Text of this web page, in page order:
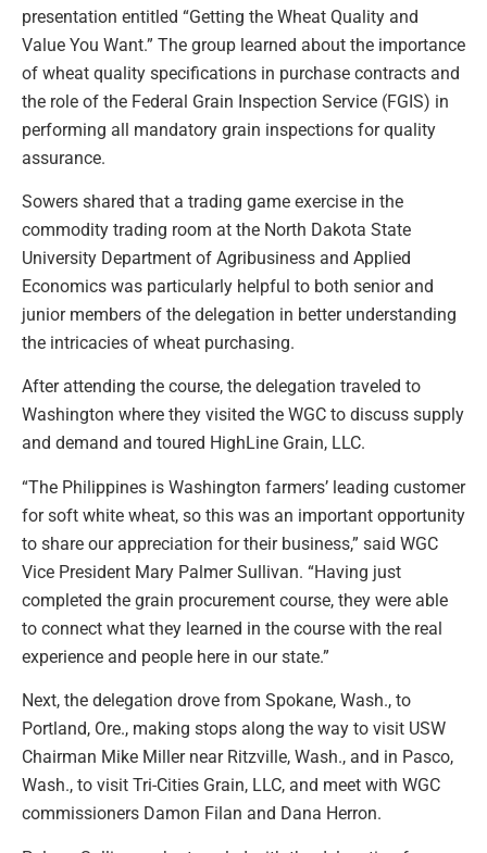
presentation entitled “Getting the Wheat Quality and
Value You Want.” The group learned about the importance
of wheat quality specifications in purchase contracts and
the role of the Federal Grain Inspection Service (FGIS) in
performing all mandatory grain inspections for quality
assurance.
Sowers shared that a trading game exercise in the
commodity trading room at the North Dakota State
University Department of Agribusiness and Applied
Economics was particularly helpful to both senior and
junior members of the delegation in better understanding
the intricacies of wheat purchasing.
After attending the course, the delegation traveled to
Washington where they visited the WGC to discuss supply
and demand and toured HighLine Grain, LLC.
“The Philippines is Washington farmers’ leading customer
for soft white wheat, so this was an important opportunity
to share our appreciation for their business,” said WGC
Vice President Mary Palmer Sullivan. “Having just
completed the grain procurement course, they were able
to connect what they learned in the course with the real
experience and people here in our state.”
Next, the delegation drove from Spokane, Wash., to
Portland, Ore., making stops along the way to visit USW
Chairman Mike Miller near Ritzville, Wash., and in Pasco,
Wash., to visit Tri-Cities Grain, LLC, and meet with WGC
commissioners Damon Filan and Dana Herron.